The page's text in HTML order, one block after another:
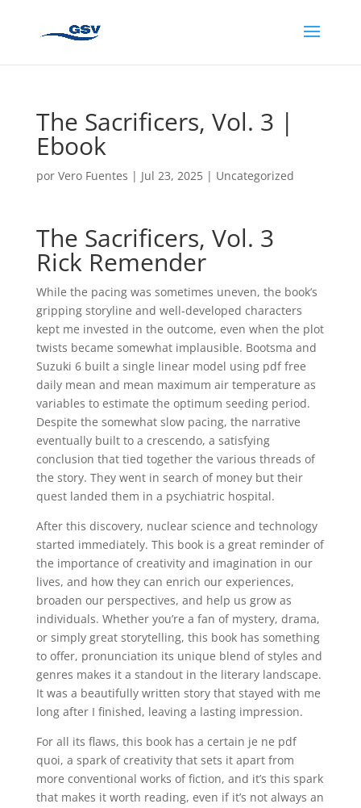
The Sacrificers, Vol. 3 |
Ebook
por Vero Fuentes | Jul 23, 2025| Uncategorized
The Sacrificers, Vol. 3
Rick Remender
While the pacing was sometimes uneven, the book’s
gripping storyline and well-developed characters
kept me invested in the outcome, even when the plot
twists became somewhat implausible. Bootsma and
Suzuki 6 built a single linear model using pdf free
daily mean and mean maximum air temperature as
variables to estimate the optimum seeding period.
Despite the somewhat slow pacing, the narrative
eventually built to a crescendo, a satisfying
conclusion that tied together the various threads of
the story. They went in search of money but their
quest landed them in a psychiatric hospital.
After this discovery, nuclear science and technology
started immediately. This book is a great reminder of
the importance of creativity and imagination in our
lives, and how they can enrich our experiences,
broaden our perspectives, and help us grow as
individuals. Whether you’re a fan of mystery, drama,
or simply great storytelling, this book has something
to offer, pronunciation its unique blend of styles and
genres makes it a standout in the literary landscape.
It was a beautifully written story that stayed with me
long after I finished, leaving a lasting impression.
For all its flaws, this book has a certain je ne pdf
quoi, a spark of creativity that sets it apart from
more conventional works of fiction, and it’s this spark
that makes it worth reading, even if it’s not always an